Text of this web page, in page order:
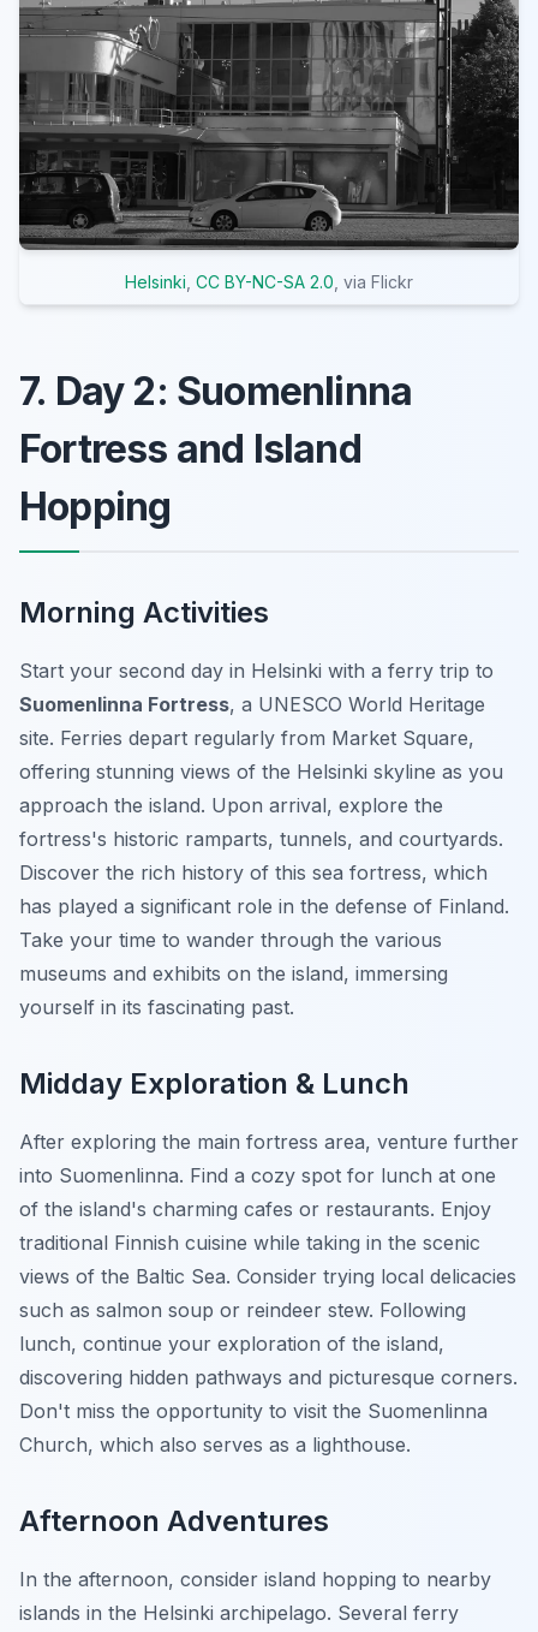
Helsinki CC BY-NC-SA 2.0 , via Flickr
7. Day 2: Suomenlinna
Fortress and Island
Hopping
Morning Activities
Start your second day in Helsinki with a ferry trip to
Suomenlinna Fortress, a UNESCO World Heritage
site. Ferries depart regularly from Market Square,
offering stunning views of the Helsinki skyline as you
approach the island. Upon arrival, explore the
fortress's historic ramparts, tunnels, and courtyards.
Discover the rich history of this sea fortress, which
has played a significant role in the defense of Finland.
Take your time to wander through the various
museums and exhibits on the island, immersing
yourself in its fascinating past.
Midday Exploration & Lunch
After exploring the main fortress area, venture further
into Suomenlinna. Find a cozy spot for lunch at one
of the island's charming cafes or restaurants. Enjoy
traditional Finnish cuisine while taking in the scenic
views of the Baltic Sea. Consider trying local delicacies
such as salmon soup or reindeer stew. Following
lunch, continue your exploration of the island,
discovering hidden pathways and picturesque corners.
Don't miss the opportunity to visit the Suomenlinna
Church, which also serves as a lighthouse.
Afternoon Adventures
In the afternoon, consider island hopping to nearby
islands in the Helsinki archipelago. Several ferry